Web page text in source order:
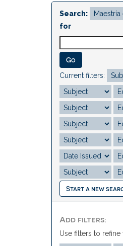
Search:
for
Current filters:
Start a new
Add filters:
Use filters to refine